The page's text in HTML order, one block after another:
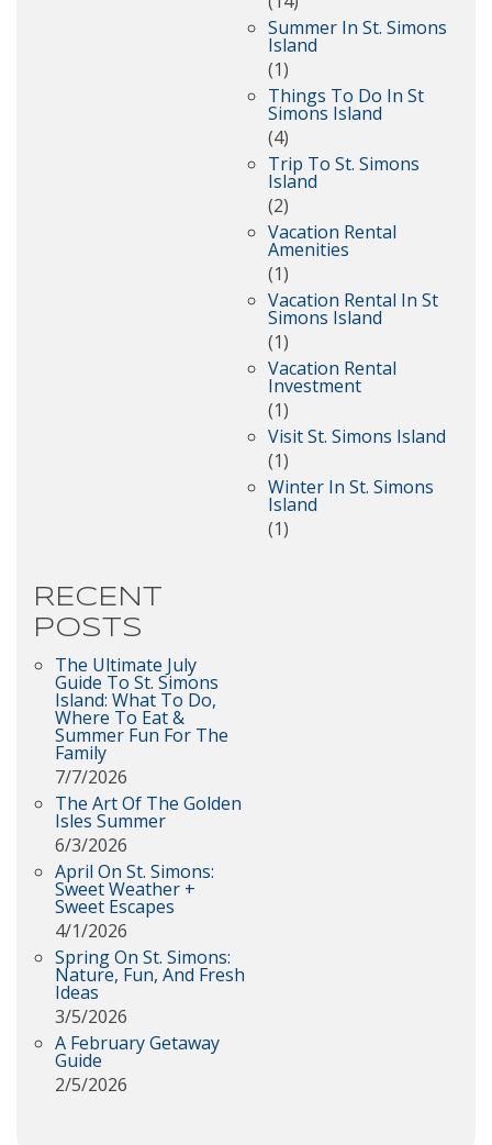
Summer In St. Simons
Island
(1)
Things To Do In St
Simons Island
(4)
Trip To St. Simons
Island
(2)
Vacation Rental
Amenities
(1)
Vacation Rental In St
Simons Island
(1)
Vacation Rental
Investment
(1)
Visit St. Simons Island
(1)
Winter In St. Simons
Island
(1)
RECENT
POSTS
The Ultimate July
Guide To St. Simons
Island: What To Do,
Where To Eat &
Summer Fun For The
Family
7/7/2026
The Art Of The Golden
Isles Summer
6/3/2026
April On St. Simons:
Sweet Weather +
Sweet Escapes
4/1/2026
Spring On St. Simons:
Nature, Fun, And Fresh
Ideas
3/5/2026
A February Getaway
Guide
2/5/2026